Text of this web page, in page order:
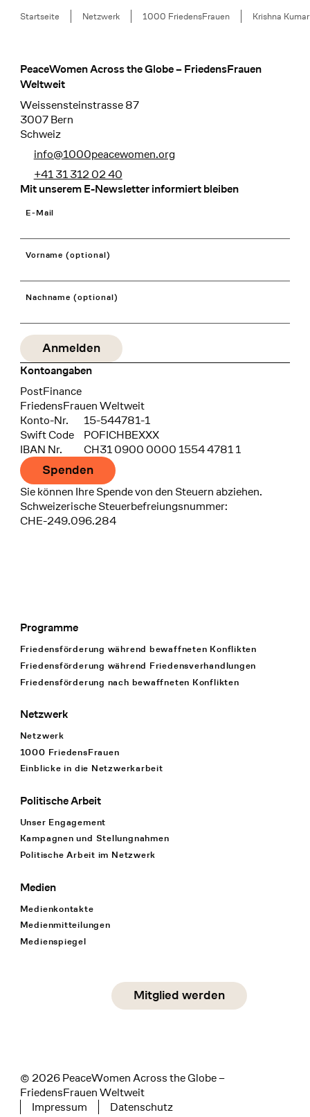
Breadcrumb
Startseite Netzwerk 1000 FriedensFrauen Krishna Kumar
Footer
PeaceWomen Across the Globe – FriedensFrauen
Weltweit
Weissensteinstrasse 87
3007 Bern
Schweiz
info@1000peacewomen.org
+41 31 312 02 40
Mit unserem E-Newsletter informiert bleiben
E-Mail
Vorname (optional)
Nachname (optional)
Kontoangaben
Bank
PostFinance
Recipient
FriedensFrauen Weltweit
Konto-Nr.
15-544781-1
Swift Code
POFICHBEXXX
IBAN Nr.
CH31 0900 0000 1554 4781 1
Spenden
Sie können Ihre Spende von den Steuern abziehen.
Schweizerische Steuerbefreiungsnummer:
CHE-249.096.284
Footer Navigation
Programme
Friedensförderung während bewaffneten Konflikten
Friedensförderung während Friedens­verhandlungen
Friedensförderung nach bewaffneten Konflikten
Netzwerk
Netzwerk
1000 FriedensFrauen
Einblicke in die Netzwerkarbeit
Politische Arbeit
Unser Engagement
Kampagnen und Stellungnahmen
Politische Arbeit im Netzwerk
Medien
Medienkontakte
Medienmitteilungen
Medienspiegel
Social Media
linkedin
Mitglied werden
© 2026 PeaceWomen Across the Globe –
FriedensFrauen Weltweit
Tertiary navigation
Impressum Datenschutz